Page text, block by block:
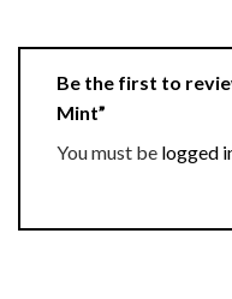
Be the first to
Mint”
You must be logged